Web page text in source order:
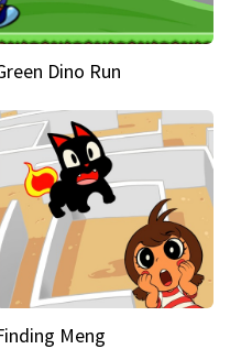
Dino Run
Meng